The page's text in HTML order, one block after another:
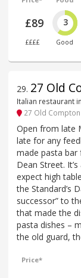
£89
££££
3
Good
29. 27 Old
Italian restaurant
27 Old
Open from late
late for any
made pasta bar
Dean Street.
expect high
the Standard’s
successor” to
that made the
pasta dishes –
the old guard,
Price*